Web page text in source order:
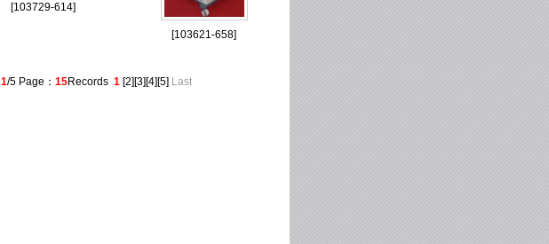
[103729-614]
[103621-658]
1/5 Page： 15Records 1 [2][3][4][5] Last